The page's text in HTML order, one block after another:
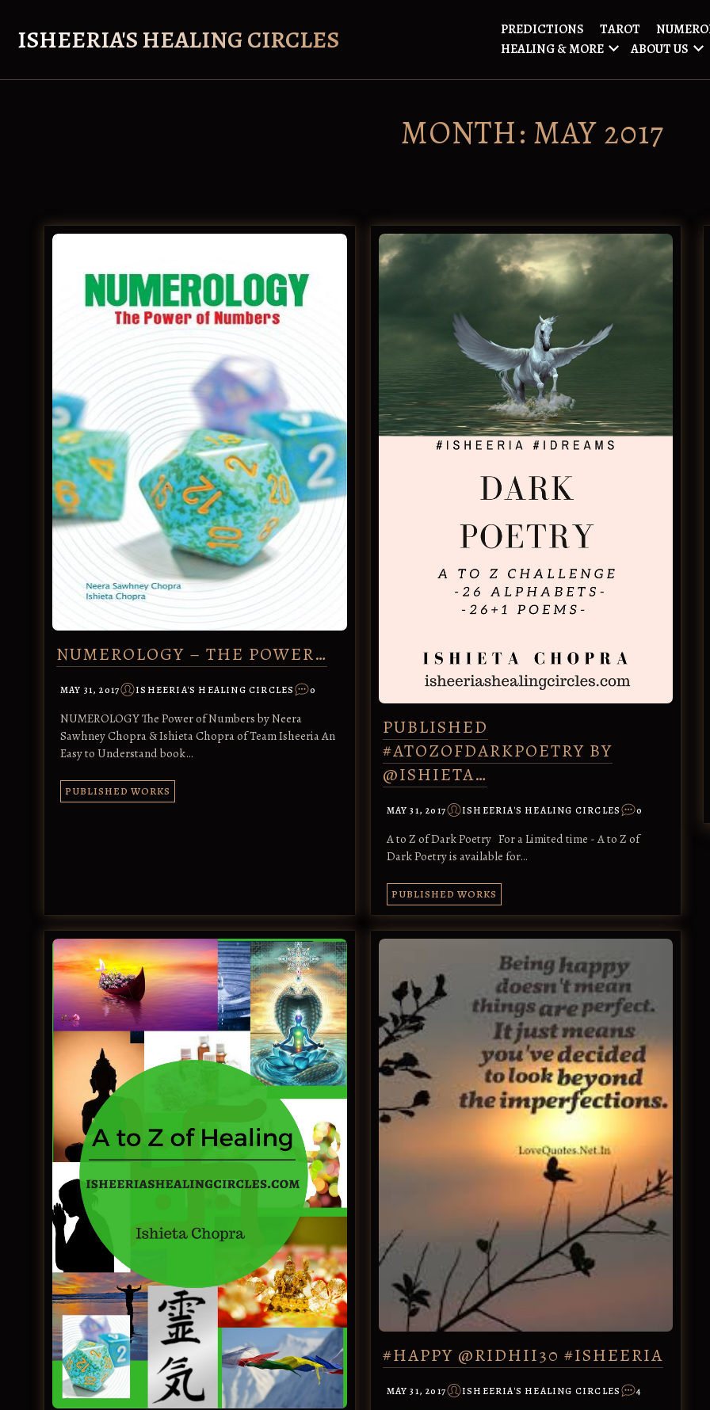
contentISHEERIA'S HEALING CIRCLES PREDICTIONS TAROT
HEALING & MORE
ABOUT US
MONTH: MAY 2017
NUMEROLOGY – THE POWER…
MAY 31, 2017 ISHEERIA'S HEALING CIRCLES 0
NUMEROLOGY The Power of Numbers by Neera
Sawhney Chopra & Ishieta Chopra of Team Isheeria An
Easy to Understand book…
PUBLISHED WORKS
PUBLISHED
#ATOZOFDARKPOETRY BY
@ISHIETA…
MAY 31, 2017 ISHEERIA'S HEALING CIRCLES 0
A to Z of Dark Poetry For a Limited time - A to Z of
Dark Poetry is available for…
PUBLISHED WORKS
#HAPPY @RIDHII30 #ISHEERIA
MAY 31, 2017 ISHEERIA'S HEALING CIRCLES 4